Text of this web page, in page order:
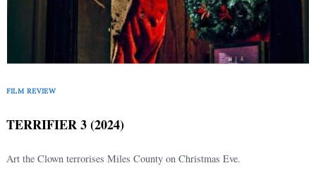
FILM REVIEW
TERRIFIER 3 (2024)
Art the Clown terrorises Miles County on Christmas Eve.